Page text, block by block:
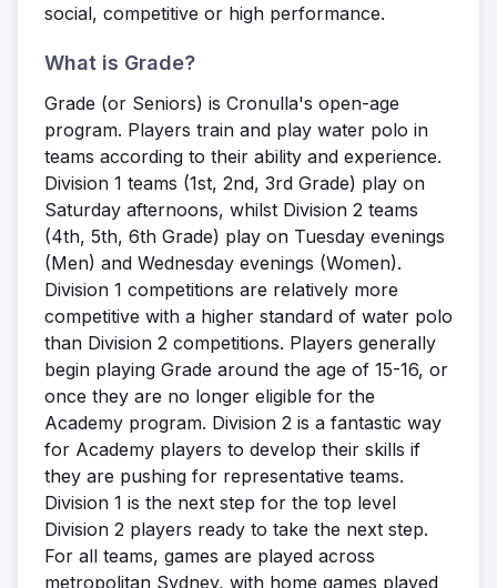
social, competitive or high performance.
What is Grade?
Grade (or Seniors) is Cronulla's open-age
program. Players train and play water polo in
teams according to their ability and experience.
Division 1 teams (1st, 2nd, 3rd Grade) play on
Saturday afternoons, whilst Division 2 teams
(4th, 5th, 6th Grade) play on Tuesday evenings
(Men) and Wednesday evenings (Women).
Division 1 competitions are relatively more
competitive with a higher standard of water polo
than Division 2 competitions. Players generally
begin playing Grade around the age of 15-16, or
once they are no longer eligible for the
Academy program. Division 2 is a fantastic way
for Academy players to develop their skills if
they are pushing for representative teams.
Division 1 is the next step for the top level
Division 2 players ready to take the next step.
For all teams, games are played across
metropolitan Sydney, with home games played